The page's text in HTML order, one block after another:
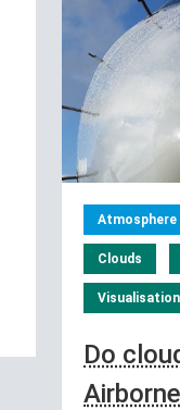
Atmosphere
Clouds
Visualisation
Do